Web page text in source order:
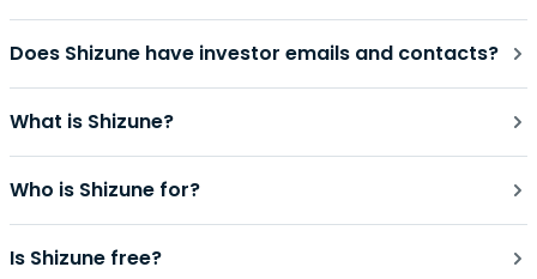
Does Shizune have investor emails and contacts?
What is Shizune?
Who is Shizune for?
Is Shizune free?